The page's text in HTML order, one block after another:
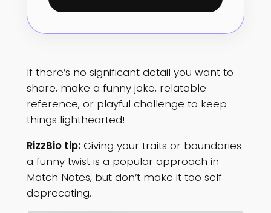
If there’s no significant detail you want to
share, make a funny joke, relatable
reference, or playful challenge to keep
things lighthearted!
RizzBio tip:Giving your traits or boundaries
a funny twist is a popular approach in
Match Notes, but don’t make it too self-
deprecating.